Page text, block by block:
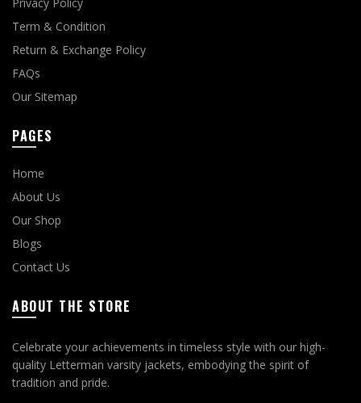
Term & Condition
Return & Exchange Policy
FAQs
Our Sitemap
PAGES
Home
About Us
Our Shop
Blogs
Contact Us
ABOUT THE STORE
Celebrate your achievements in timeless style with our high-
quality Letterman varsity jackets, embodying the spirit of
tradition and pride.